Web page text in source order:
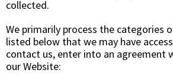
collected.
We primarily process the categories
listed below that we may have
contact us, enter into an agreement
our Website: